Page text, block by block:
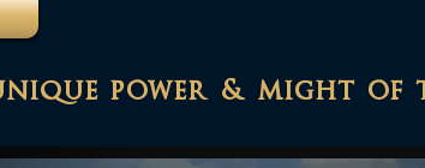
power & might